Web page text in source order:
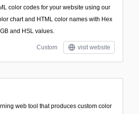
color codes for your website using our
chart and HTML color names with Hex
and HSL values.
Custom visit website
web tool that produces custom color